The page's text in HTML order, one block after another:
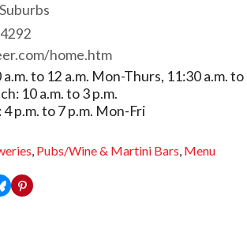
home.htm
a.m. to 12 a.m. Mon-Thurs, 11:30 a.m. to
10 a.m. to 3 p.m.
p.m. to 7 p.m. Mon-Fri
, Pubs/Wine & Martini Bars, Menu